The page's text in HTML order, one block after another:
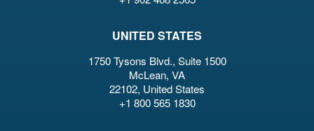
UNITED STATES
1750 Tysons Blvd., Suite 1500
McLean, VA
22102, United States
+1 800 565 1830